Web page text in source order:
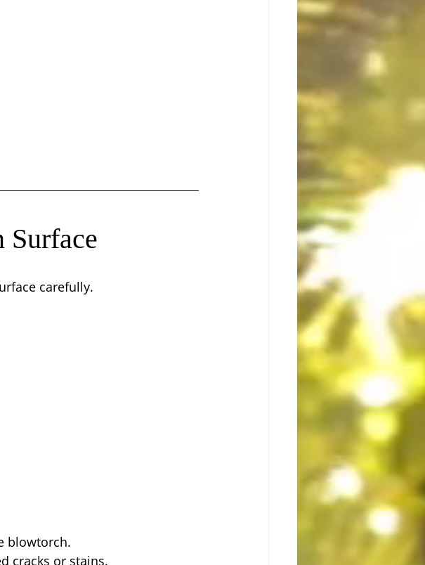
Surface
carefully.
blowtorch.
cracks or stains.